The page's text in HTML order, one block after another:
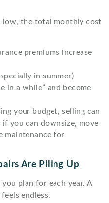
low, the total monthly cost
premiums increase
in summer)
in a while” and become
your budget, selling can
you can downsize, move
maintenance for
Are Piling Up
plan for each year. A
endless.